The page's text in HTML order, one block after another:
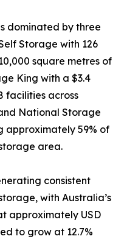
dominated by three
Storage with 126
square metres of
King with a $3.4
facilities across
National Storage
approximately 59% of
area.
consistent
with Australia’s
approximately USD
to grow at 12.7%